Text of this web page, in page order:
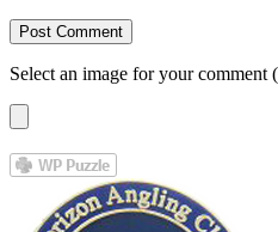
Select an image for your comment